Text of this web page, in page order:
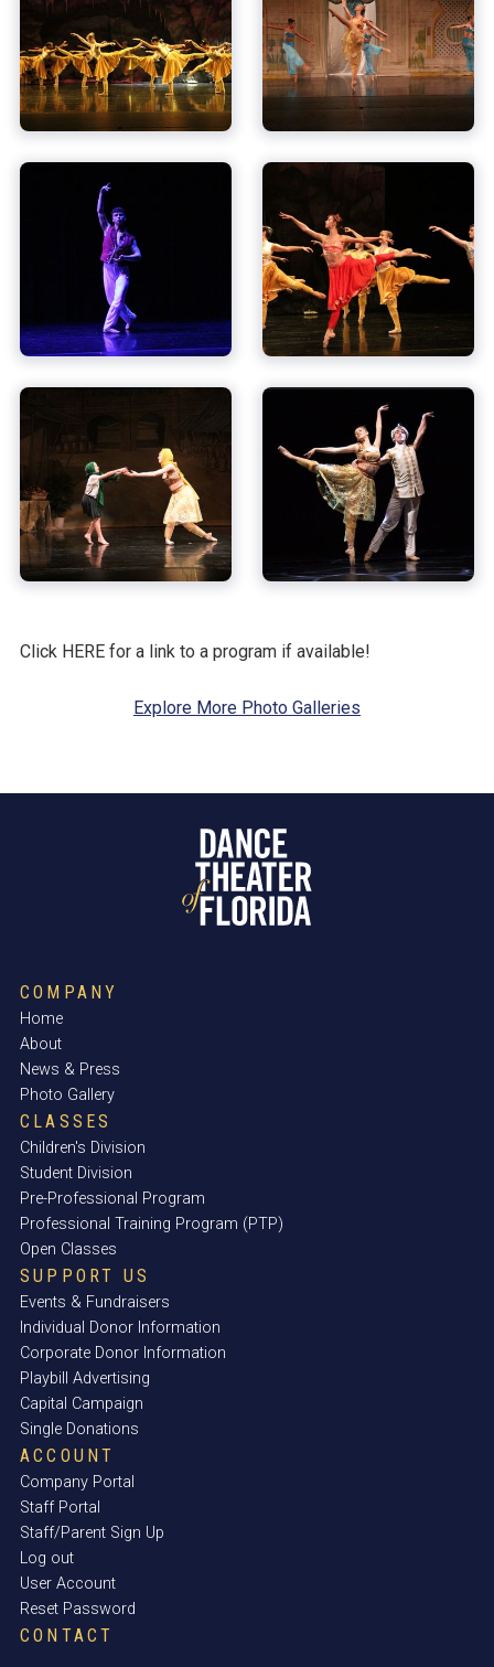
Click HERE for a link to a program if available!
Explore More Photo Galleries
COMPANY
Home
About
News & Press
Photo Gallery
CLASSES
Children's Division
Student Division
Pre-Professional Program
Professional Training Program (PTP)
Open Classes
SUPPORT US
Events & Fundraisers
Individual Donor Information
Corporate Donor Information
Playbill Advertising
Capital Campaign
Single Donations
ACCOUNT
Company Portal
Staff Portal
Staff/Parent Sign Up
Log out
User Account
Reset Password
CONTACT